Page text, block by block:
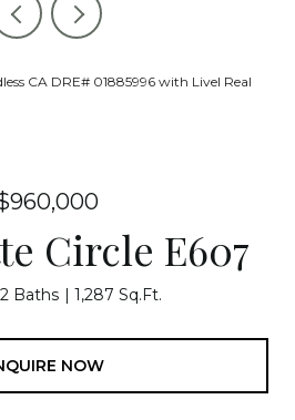
CA DRE# 01885996 with Livel Real
Circle E607
2 Baths 1,287 Sq.Ft.
NOW